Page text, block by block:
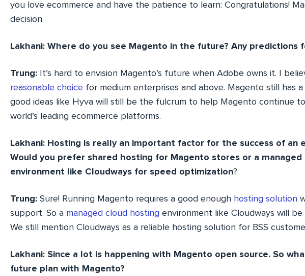
you love ecommerce and have the patience to learn: Congratulations!
decision.
Lakhani: Where do you see Magento in the future? Any predictions
Trung: It’s hard to envision Magento’s future when Adobe owns it. I
reasonable choice for medium enterprises and above. Magento still has a
good ideas like Hyva will still be the fulcrum to help Magento continue
world’s leading ecommerce platforms.
Lakhani: Hosting is really an important factor for the success of an
Would you prefer shared hosting for Magento stores or a managed
environment like Cloudways for speed optimization?
Trung: Sure! Running Magento requires a good enough hosting solution
support. So a managed cloud hosting environment like Cloudways will
We still mention Cloudways as a reliable hosting solution for BSS
Lakhani: Since a lot is happening with Magento open source. So
future plan with Magento?